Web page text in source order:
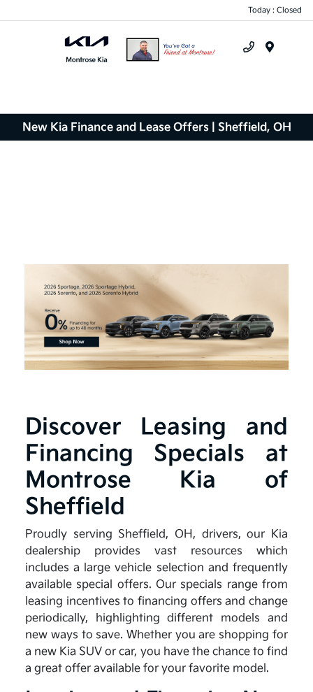
Today : Closed
New Kia Finance and Lease Offers | Sheffield, OH
Discover Leasing and
Financing Specials at
Montrose Kia of
Sheffield
Proudly serving Sheffield, OH, drivers, our Kia
dealership provides vast resources which
includes a large vehicle selection and frequently
available special offers. Our specials range from
leasing incentives to financing offers and change
periodically, highlighting different models and
new ways to save. Whether you are shopping for
a new Kia SUV or car, you have the chance to find
a great offer available for your favorite model.